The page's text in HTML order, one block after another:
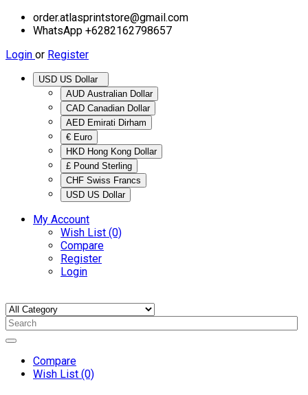
order.atlasprintstore@gmail.com
WhatsApp +6282162798657
Login or Register
AUD Australian Dollar
CAD Canadian Dollar
AED Emirati Dirham
€ Euro
HKD Hong Kong Dollar
£ Pound Sterling
CHF Swiss Francs
USD US Dollar
My Account
Wish List (0)
Compare
Register
Login
Compare
Wish List (0)